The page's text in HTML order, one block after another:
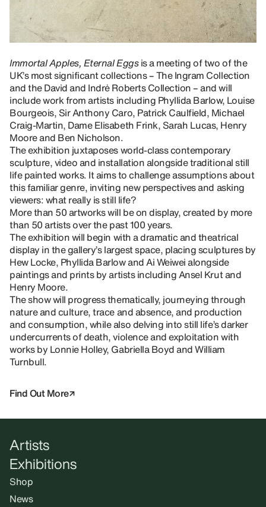
Immortal Apples, Eternal Eggsis a meeting of two of the
UK’s most significant collections – The Ingram Collection
and the David and Indrė Roberts Collection – and will
include work from artists including Phyllida Barlow, Louise
Bourgeois, Sir Anthony Caro, Patrick Caulfield, Michael
Craig-Martin, Dame Elisabeth Frink, Sarah Lucas, Henry
Moore and Ben Nicholson.
The exhibition juxtaposes world-class contemporary
sculpture, video and installation alongside traditional still
life painted works. It aims to challenge assumptions about
this familiar genre, inviting new perspectives and asking
viewers: what really is still life?
More than 50 artworks will be on display, created by more
than 50 artists over the past 100 years.
The exhibition will begin with a dramatic and theatrical
display in the gallery’s largest space, placing sculptures by
Hew Locke, Phyllida Barlow and Ai Weiwei alongside
paintings and prints by artists including Ansel Krut and
Henry Moore.
The show will progress thematically, journeying through
nature and culture, trace and absence, and production
and consumption, while also delving into still life’s darker
undercurrents of death, violence and exploitation with
works by Lonnie Holley, Gabriella Boyd and William
Turnbull.
Find Out More
Artists
Exhibitions
Shop
News